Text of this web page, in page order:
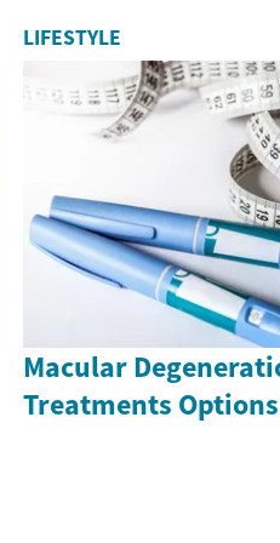
LIFESTYLE
Macular
Treatments Options